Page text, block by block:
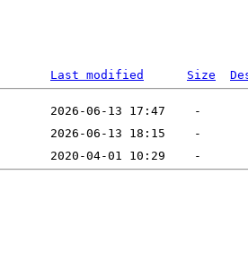
Last modified Size